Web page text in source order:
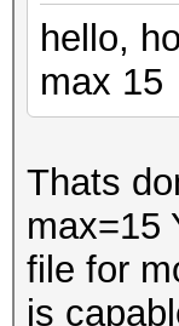
hello,
max 15
Thats
max=15
file for
is